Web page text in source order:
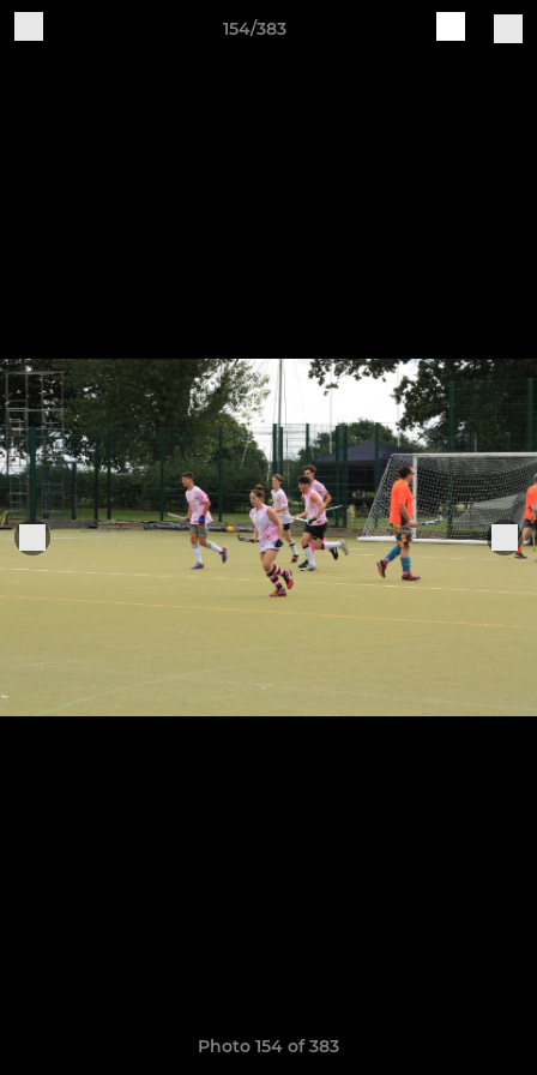
154/383
Photo 154 of 383